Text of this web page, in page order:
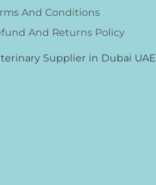
And Conditions
And Returns Policy
Supplier in Dubai UAE